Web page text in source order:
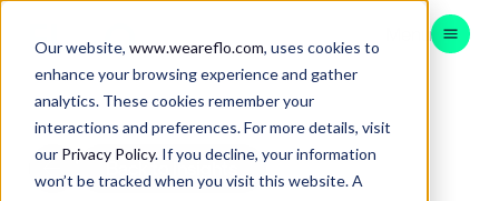
Our website, www.weareflo.com, uses cookies to
enhance your browsing experience and gather
analytics. These cookies remember your
interactions and preferences. For more details, visit
our Privacy Policy. If you decline, your information
won’t be tracked when you visit this website. A
Menu
CONSULTING
BRAND EXPERIENCE
Back to Insights